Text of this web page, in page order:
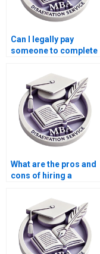
Can I legally pay
someone to complete
What are the pros and
cons of hiring a